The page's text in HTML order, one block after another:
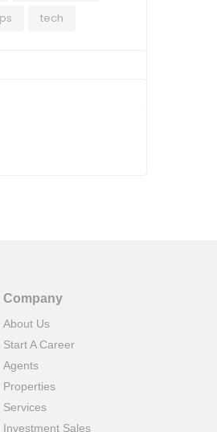
tech
Company
About Us
Start A Career
Agents
Properties
Services
Investment Sales